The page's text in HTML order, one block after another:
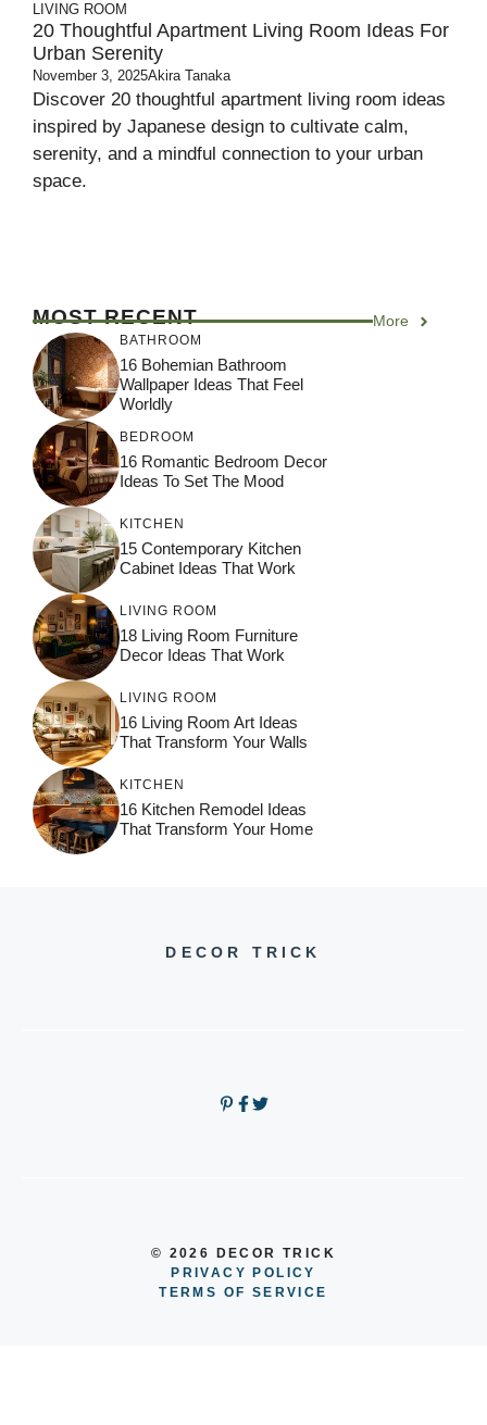
LIVING ROOM
20 Thoughtful Apartment Living Room Ideas For
Urban Serenity
November 3, 2025Akira Tanaka
Discover 20 thoughtful apartment living room ideas
inspired by Japanese design to cultivate calm,
serenity, and a mindful connection to your urban
space.
MOST RECENT More
BATHROOM
16 Bohemian Bathroom
Wallpaper Ideas That Feel
Worldly
BEDROOM
16 Romantic Bedroom Decor
Ideas To Set The Mood
KITCHEN
15 Contemporary Kitchen
Cabinet Ideas That Work
LIVING ROOM
18 Living Room Furniture
Decor Ideas That Work
LIVING ROOM
16 Living Room Art Ideas
That Transform Your Walls
KITCHEN
16 Kitchen Remodel Ideas
That Transform Your Home
DECOR TRICK
© 2026 DECOR TRICK
PRIVACY POLICY
TERMS OF SERVICE